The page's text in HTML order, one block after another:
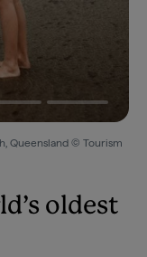
Queensland © Tourism
oldest